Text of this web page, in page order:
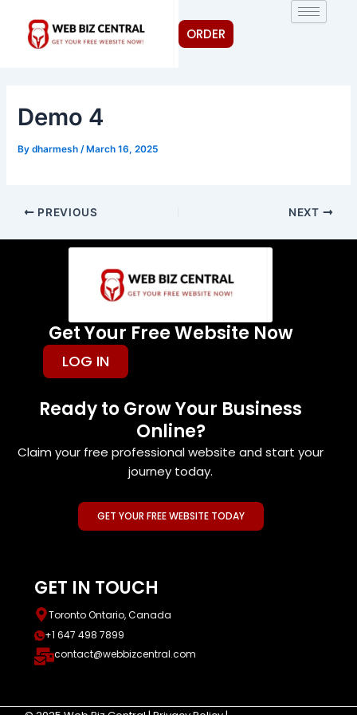
content
ORDER
Demo 4
Bydharmesh /March 16, 2025
navigation
PREVIOUS NEXT
Get Your Free Website Now
LOG IN
Ready to Grow Your Business
Online?
Claim your free professional website and start your
journey today.
GET YOUR FREE WEBSITE TODAY
GET IN TOUCH
Toronto Ontario, Canada
+1 647 498 7899
contact@webbizcentral.com